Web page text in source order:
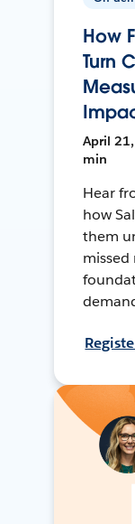
How
Turn
April
min
Hear
how
them